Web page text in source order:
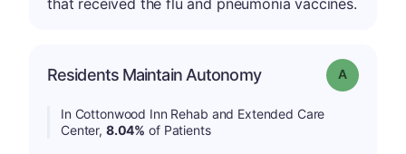
Residents Maintain Autonomy Grade: A
In Cottonwood Inn Rehab and Extended Care
Center, 8.04% of Patients